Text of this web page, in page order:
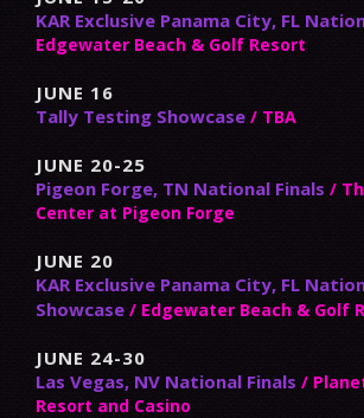
KAR Exclusive Panama City, FL
Edgewater Beach & Golf Resort
JUNE 16
Tally Testing Showcase / TBA
JUNE 20-25
Pigeon Forge, TN National Finals /
Center at Pigeon Forge
JUNE 20
KAR Exclusive Panama City, FL
Showcase / Edgewater Beach & Golf
JUNE 24-30
Las Vegas, NV National Finals /
Resort and Casino